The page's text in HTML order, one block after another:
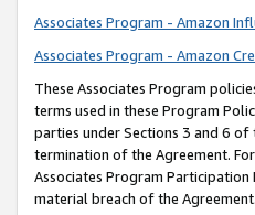
Associates Program - Amazon
Associates Program - Amazon
These Associates Program
terms used in these Program
parties under Sections 3 and 6 of
termination of the Agreement.
Associates Program Participation
material breach of the Agreement.